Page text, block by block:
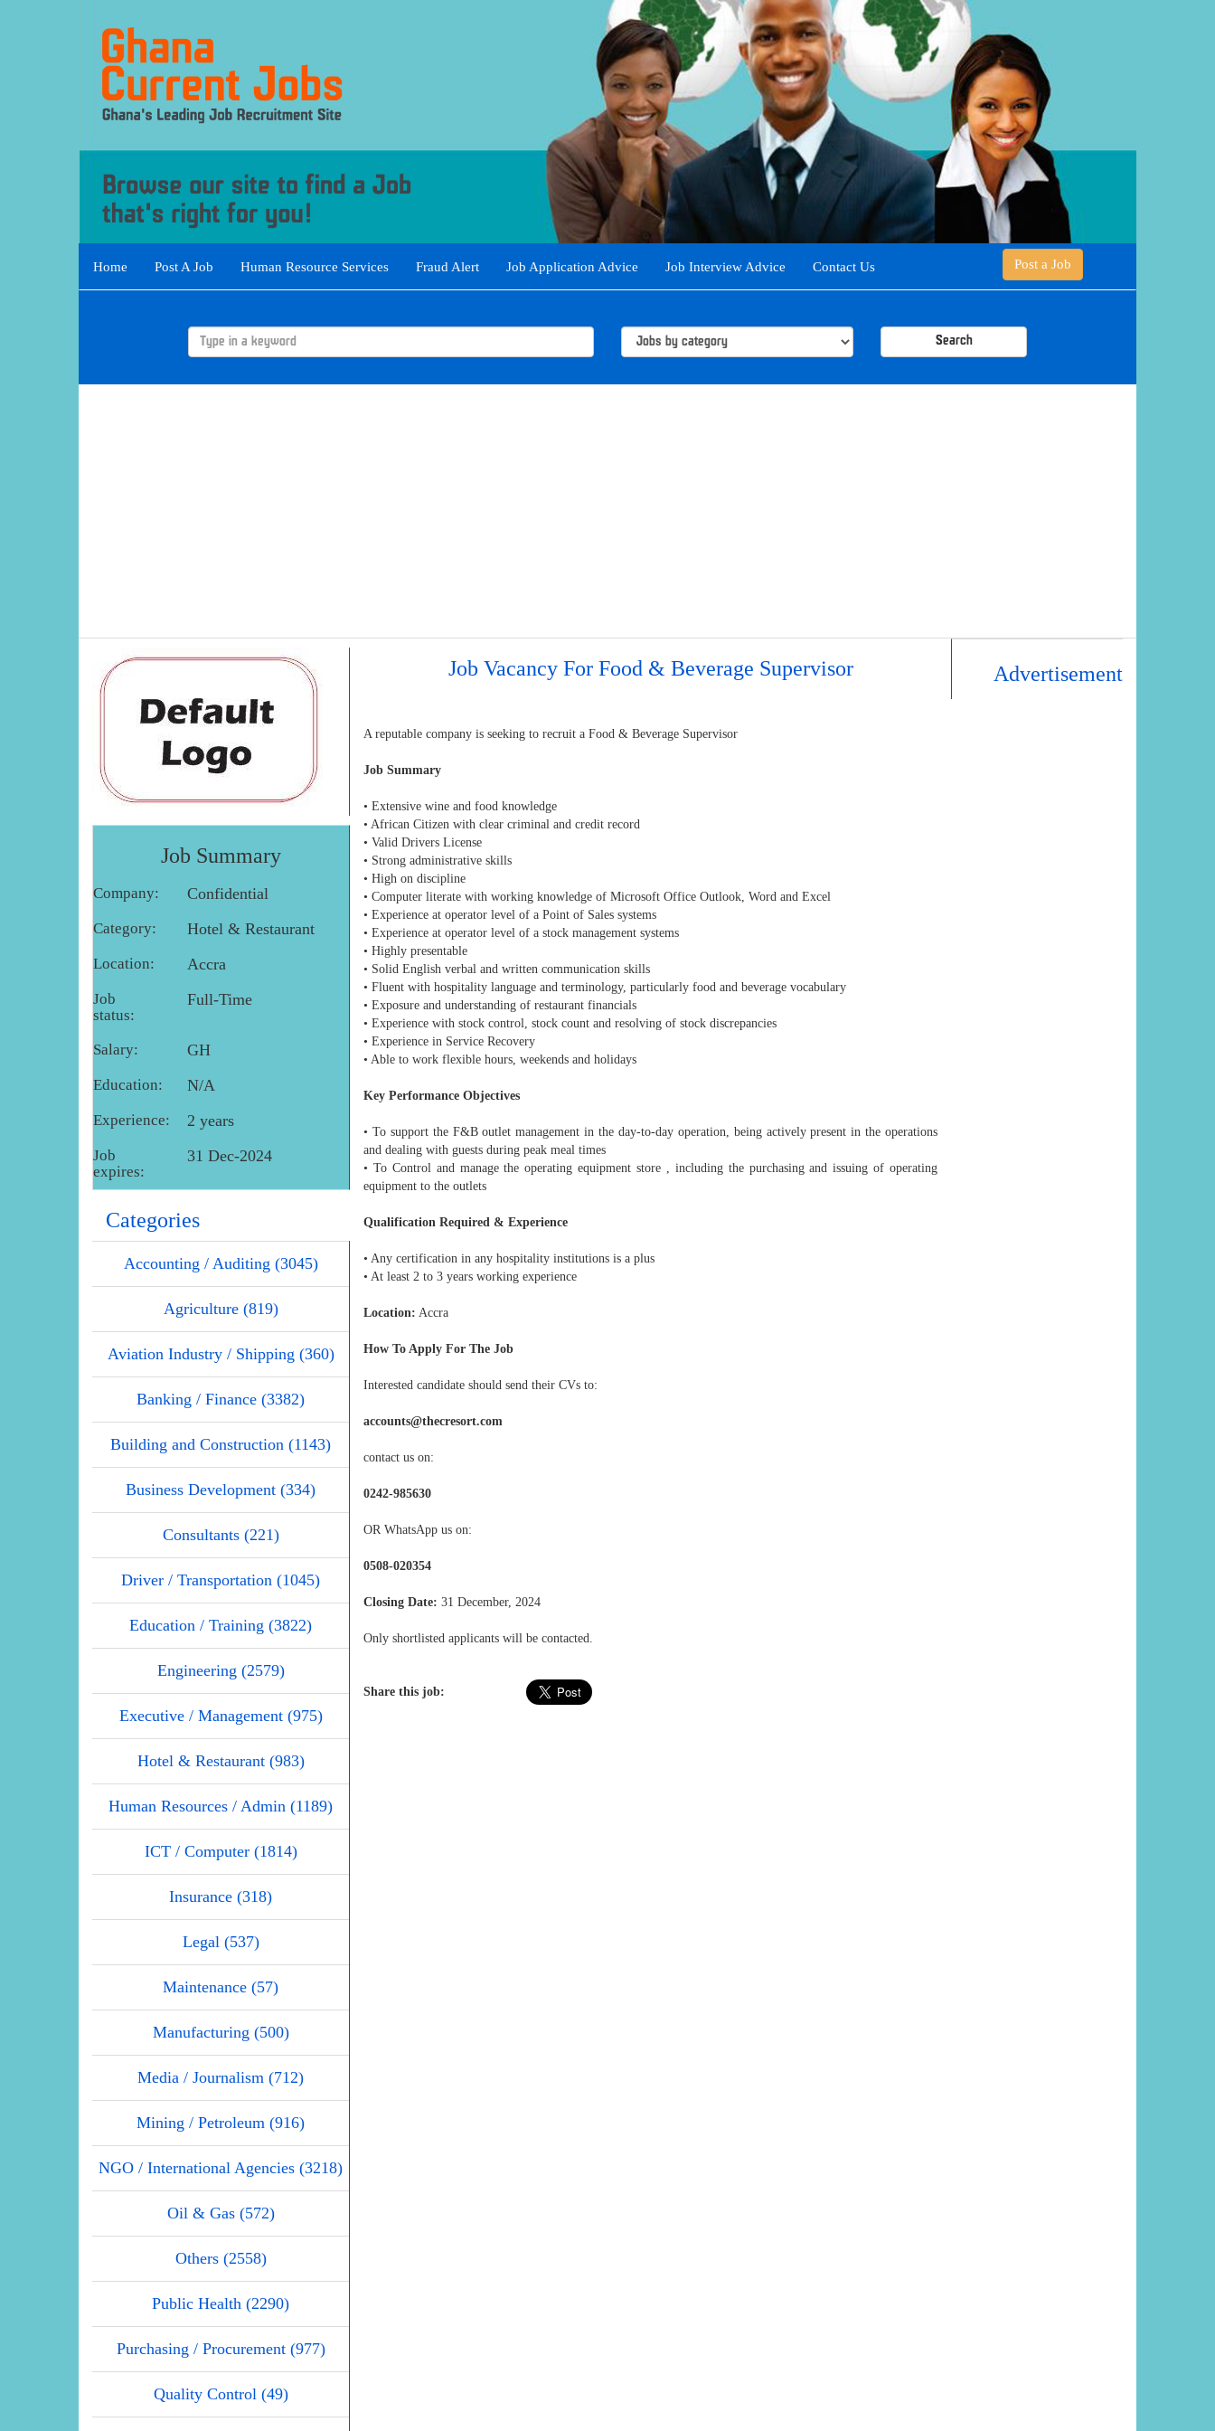
Home Post A Job Human Resource Services Fraud Alert Job Application Advice Job Interview Advice Contact Us Post a Job
Search
Job Summary
Company: Confidential
Category: Hotel & Restaurant
Location: Accra
Job
status:
Full-Time
Salary: GH
Education: N/A
Experience: 2 years
Job
expires:
31 Dec-2024
Categories
Accounting / Auditing (3045)
Agriculture (819)
Aviation Industry / Shipping (360)
Banking / Finance (3382)
Building and Construction (1143)
Business Development (334)
Consultants (221)
Driver / Transportation (1045)
Education / Training (3822)
Engineering (2579)
Executive / Management (975)
Hotel & Restaurant (983)
Human Resources / Admin (1189)
ICT / Computer (1814)
Insurance (318)
Legal (537)
Maintenance (57)
Manufacturing (500)
Media / Journalism (712)
Mining / Petroleum (916)
NGO / International Agencies (3218)
Oil & Gas (572)
Others (2558)
Public Health (2290)
Purchasing / Procurement (977)
Quality Control (49)
Job Vacancy For Food & Beverage Supervisor
A reputable company is seeking to recruit a Food & Beverage Supervisor
Job Summary
• Extensive wine and food knowledge
• African Citizen with clear criminal and credit record
• Valid Drivers License
• Strong administrative skills
• High on discipline
• Computer literate with working knowledge of Microsoft Office Outlook, Word and Excel
• Experience at operator level of a Point of Sales systems
• Experience at operator level of a stock management systems
• Highly presentable
• Solid English verbal and written communication skills
• Fluent with hospitality language and terminology, particularly food and beverage vocabulary
• Exposure and understanding of restaurant financials
• Experience with stock control, stock count and resolving of stock discrepancies
• Experience in Service Recovery
• Able to work flexible hours, weekends and holidays
Key Performance Objectives
• To support the F&B outlet management in the day-to-day operation, being actively present in the operations
and dealing with guests during peak meal times
• To Control and manage the operating equipment store , including the purchasing and issuing of operating
equipment to the outlets
Qualification Required & Experience
• Any certification in any hospitality institutions is a plus
• At least 2 to 3 years working experience
Location: Accra
How To Apply For The Job
Interested candidate should send their CVs to:
accounts@thecresort.com
contact us on:
0242-985630
OR WhatsApp us on:
0508-020354
Closing Date: 31 December, 2024
Only shortlisted applicants will be contacted.
Share this job:
Advertisement